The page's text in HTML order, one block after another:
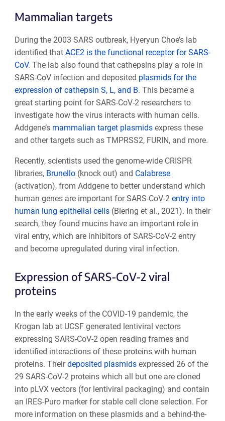
Mammalian targets
During the 2003 SARS outbreak, Hyeryun Choe’s lab
identified that ACE2 is the functional receptor for SARS-
CoV. The lab also found that cathepsins play a role in
SARS-CoV infection and deposited plasmids for the
expression of cathepsin S, L, and B. This became a
great starting point for SARS-CoV-2 researchers to
investigate how the virus interacts with human cells.
Addgene’s mammalian target plasmidsexpress these
and other targets such as TMPRSS2, FURIN, and more.
Recently, scientists used the genome-wide CRISPR
libraries, Brunello(knock out) and Calabrese
(activation), from Addgene to better understand which
human genes are important for SARS-CoV-2 entry into
human lung epithelial cells(Biering et al., 2021). In their
search, they found mucins have an important role in
viral entry, which are inhibitors of SARS-CoV-2 entry
and become upregulated during viral infection.
Expression of SARS-CoV-2 viral
proteins
In the early weeks of the COVID-19 pandemic, the
Krogan lab at UCSF generated lentiviral vectors
expressing SARS-CoV-2 open reading frames and
identified interactions of these proteins with human
proteins. Theirdeposited plasmidsexpressed 26 of the
29 SARS-CoV-2 proteins which all but one are cloned
into pLVX vectors (for lentiviral packaging) and contain
an IRES-Puro marker for stable cell clone selection. For
more information on these plasmids and a behind-the-